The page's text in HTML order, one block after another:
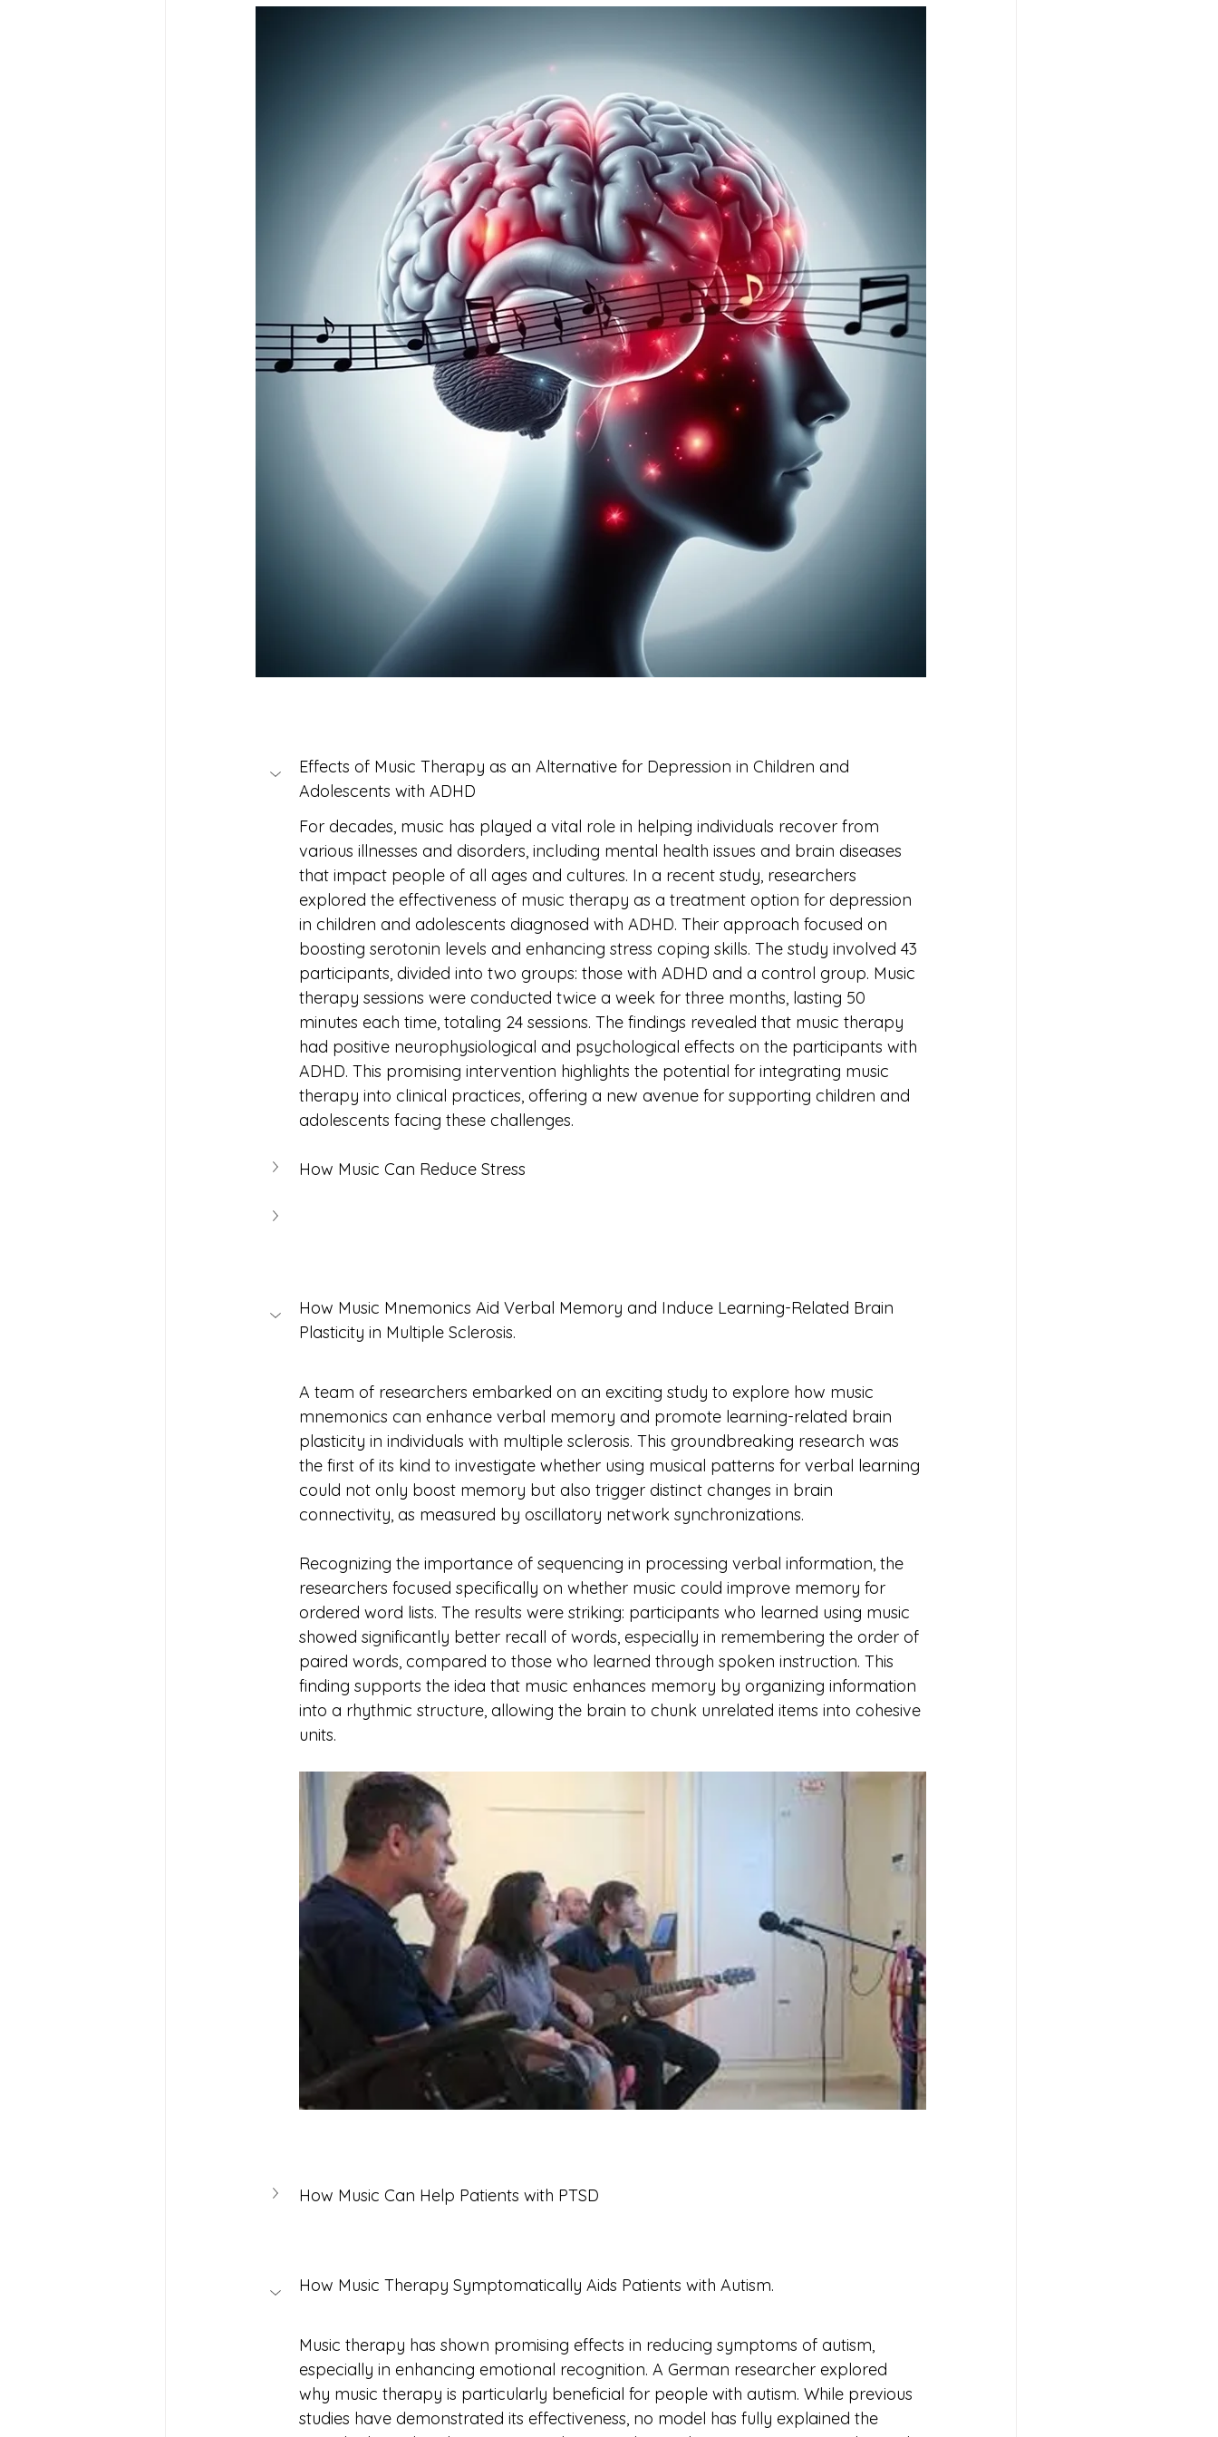
Effects of Music Therapy as an Alternative for Depression in Children and
Adolescents with ADHD
For decades, music has played a vital role in helping individuals recover from
various illnesses and disorders, including mental health issues and brain diseases
that impact people of all ages and cultures. In a recent study, researchers
explored the effectiveness of music therapy as a treatment option for depression
in children and adolescents diagnosed with ADHD. Their approach focused on
boosting serotonin levels and enhancing stress coping skills. The study involved 43
participants, divided into two groups: those with ADHD and a control group. Music
therapy sessions were conducted twice a week for three months, lasting 50
minutes each time, totaling 24 sessions. The findings revealed that music therapy
had positive neurophysiological and psychological effects on the participants with
ADHD. This promising intervention highlights the potential for integrating music
therapy into clinical practices, offering a new avenue for supporting children and
How Music Can Reduce Stress
How Music Mnemonics Aid Verbal Memory and Induce Learning-Related Brain
Plasticity in Multiple Sclerosis.
A team of researchers embarked on an exciting study to explore how music
mnemonics can enhance verbal memory and promote learning-related brain
plasticity in individuals with multiple sclerosis. This groundbreaking research was
the first of its kind to investigate whether using musical patterns for verbal learning
could not only boost memory but also trigger distinct changes in brain
connectivity, as measured by oscillatory network synchronizations.
Recognizing the importance of sequencing in processing verbal information, the
researchers focused specifically on whether music could improve memory for
ordered word lists. The results were striking: participants who learned using music
showed significantly better recall of words, especially in remembering the order of
paired words, compared to those who learned through spoken instruction. This
finding supports the idea that music enhances memory by organizing information
into a rhythmic structure, allowing the brain to chunk unrelated items into cohesive
How Music Can Help Patients with PTSD
How Music Therapy Symptomatically Aids Patients with Autism.
Music therapy has shown promising effects in reducing symptoms of autism,
especially in enhancing emotional recognition. A German researcher explored
why music therapy is particularly beneficial for people with autism. While previous
studies have demonstrated its effectiveness, no model has fully explained the